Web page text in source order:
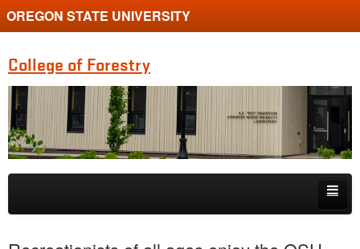
OREGON STATE UNIVERSITY
College of Forestry
Skip to primary content
Skip to secondary content